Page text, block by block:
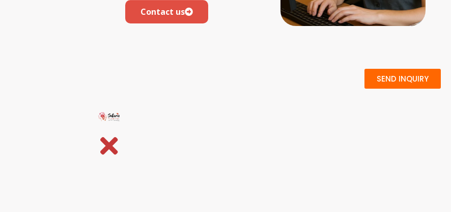
Contact us
SEND INQUIRY